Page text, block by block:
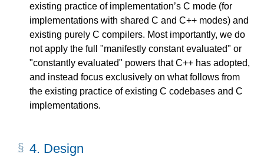
existing practice of implementation’s C mode (for
implementations with shared C and C++ modes) and
existing purely C compilers. Most importantly, we do
not apply the full "manifestly constant evaluated" or
"constantly evaluated" powers that C++ has adopted,
and instead focus exclusively on what follows from
the existing practice of existing C codebases and C
implementations.
4. Design